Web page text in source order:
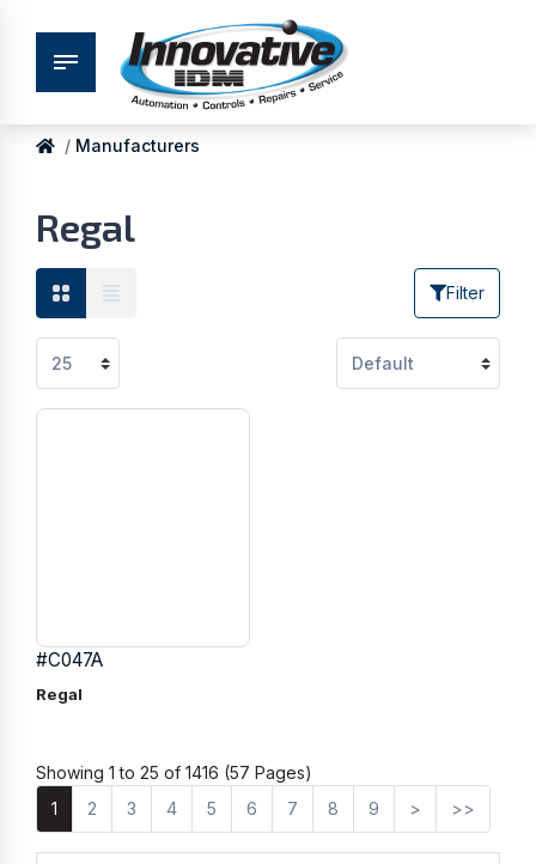
Manufacturers
Regal
Filter
#C047A
Regal
Showing 1 to 25 of 1416 (57 Pages)
1
2 3 4 5 6 7 8 9 > >>